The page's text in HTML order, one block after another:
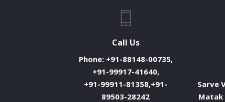
Call Us
Phone: +91-88148-00735,
+91-99917-41640,
+91-99911-81358,+91-
89503-28242
Sarve
Matak